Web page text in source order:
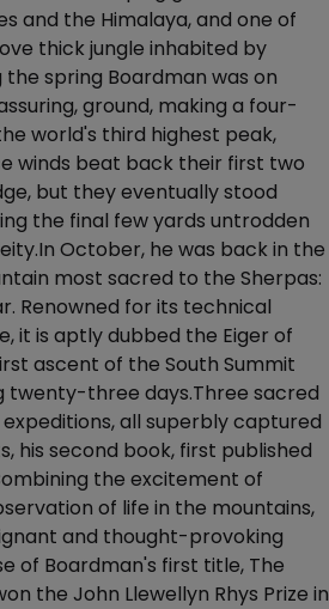
and the Himalaya, and one of
thick jungle inhabited by
spring Boardman was on
ground, making a four-
world's third highest peak,
winds beat back their first two
but they eventually stood
the final few yards untrodden
October, he was back in the
most sacred to the Sherpas:
Renowned for its technical
it is aptly dubbed the Eiger of
ascent of the South Summit
twenty-three days.Three sacred
all superbly captured
his second book, first published
the excitement of
of life in the mountains,
and thought-provoking
of Boardman's first title, The
the John Llewellyn Rhys Prize in